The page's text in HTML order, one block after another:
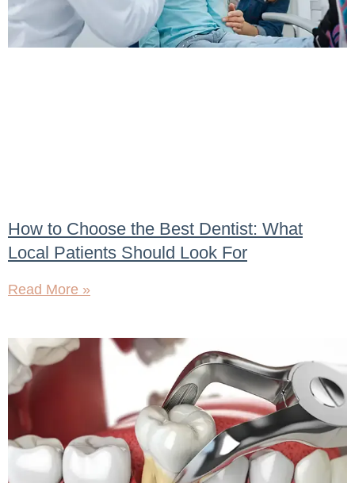
How to Choose the Best Dentist: What
Local Patients Should Look For
Read More »